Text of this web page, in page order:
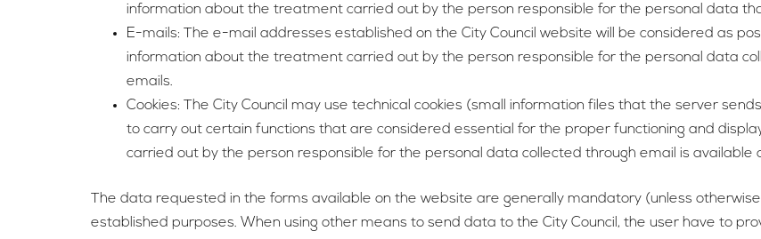
information about the treatment carried out by the person responsible for the personal data
E-mails: The e-mail addresses established on the City Council website will be considered as
information about the treatment carried out by the person responsible for the personal data
emails.
Cookies: The City Council may use technical cookies (small information files that the server
to carry out certain functions that are considered essential for the proper functioning and
carried out by the person responsible for the personal data collected through email is available
The data requested in the forms available on the website are generally mandatory (unless
established purposes. When using other means to send data to the City Council, the user have to